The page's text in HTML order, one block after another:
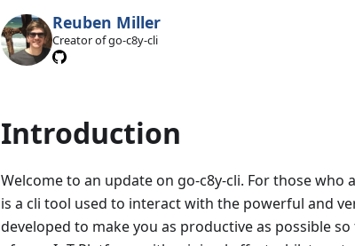
Reuben Miller
Creator of go-c8y-cli
Introduction
Welcome to an update on go-c8y-cli. For those who
is a cli tool used to interact with the powerful and
developed to make you as productive as possible